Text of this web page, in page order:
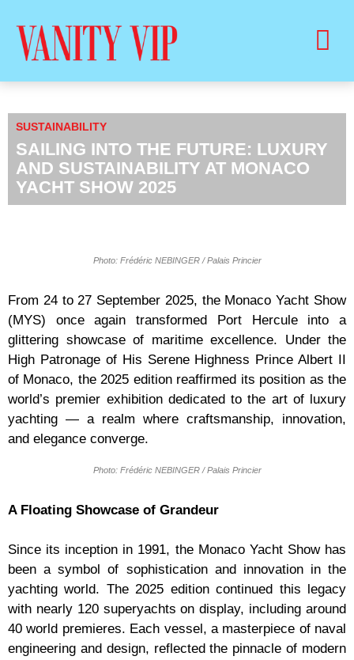
SUSTAINABILITY
SAILING INTO THE FUTURE: LUXURY
AND SUSTAINABILITY AT MONACO
YACHT SHOW 2025
Photo: Frédéric NEBINGER / Palais Princier
From 24 to 27 September 2025, the Monaco Yacht Show
(MYS) once again transformed Port Hercule into a
glittering showcase of maritime excellence. Under the
High Patronage of His Serene Highness Prince Albert II
of Monaco, the 2025 edition reaffirmed its position as the
world’s premier exhibition dedicated to the art of luxury
yachting — a realm where craftsmanship, innovation,
and elegance converge.
Photo: Frédéric NEBINGER / Palais Princier
A Floating Showcase of Grandeur
Since its inception in 1991, the Monaco Yacht Show has
been a symbol of sophistication and innovation in the
yachting world. The 2025 edition continued this legacy
with nearly 120 superyachts on display, including around
40 world premieres. Each vessel, a masterpiece of naval
engineering and design, reflected the pinnacle of modern